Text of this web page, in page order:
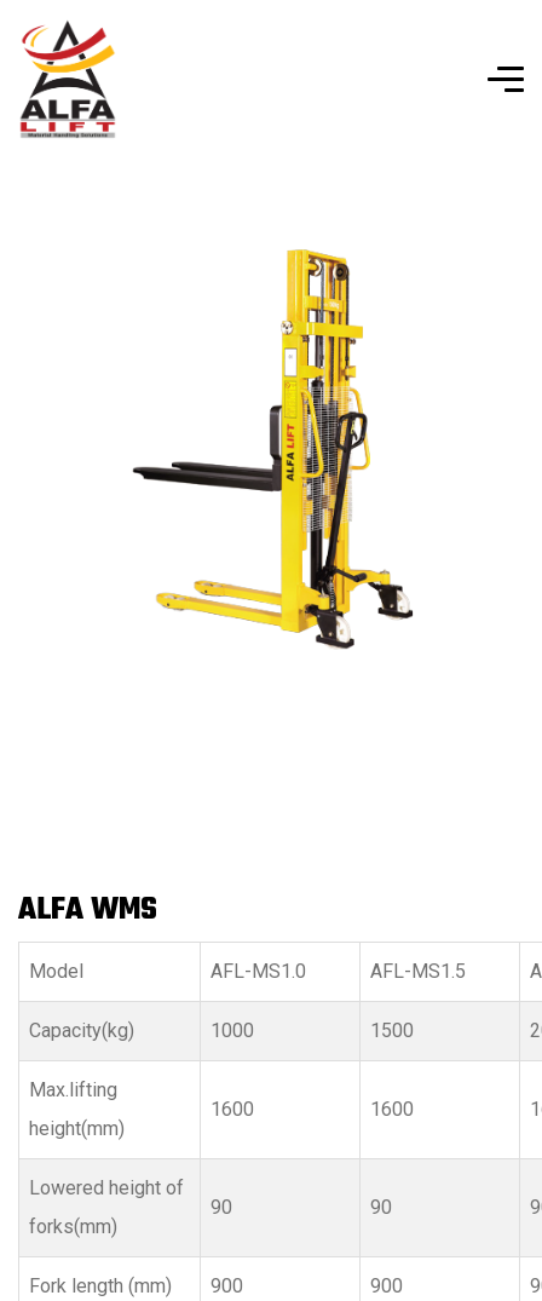
ALFA WMS
Model AFL-MS1.0 AFL-MS1.5
Capacity(kg) 1000 1500
Max.lifting
height(mm)
1600 1600
Lowered height of
forks(mm)
90 90
Fork length (mm) 900 900